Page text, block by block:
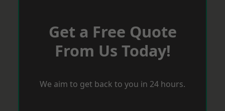
Get a Free Quote
From Us Today!
We aim to get back to you in 24 hours.